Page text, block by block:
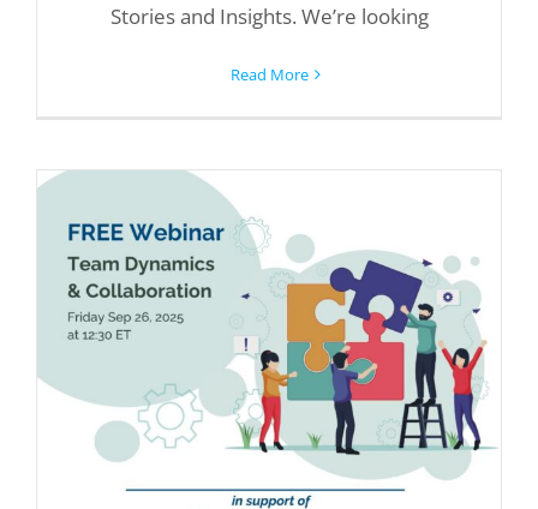
Stories and Insights. We’re looking
Read More